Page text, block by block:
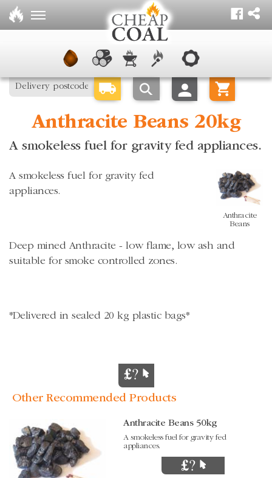
Anthracite Beans 20kg
A smokeless fuel for gravity fed appliances.
Anthracite
Beans
A smokeless fuel for gravity fed
appliances.
Deep mined Anthracite - low flame, low ash and
suitable for smoke controlled zones.
*Delivered in sealed 20 kg plastic bags*
Other Recommended Products
Anthracite Beans 50kg
A smokeless fuel for gravity fed
appliances.